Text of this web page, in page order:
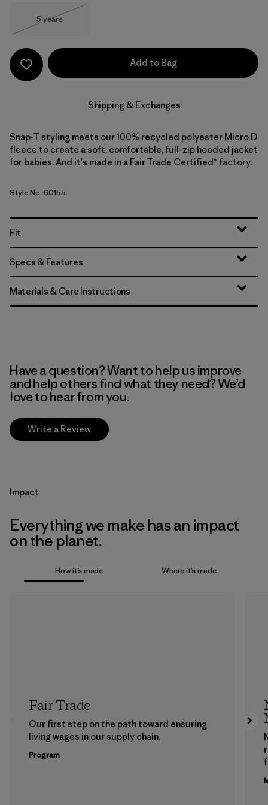
Size
5 years
Add to Bag
Shipping & Exchanges
Snap-T styling meets our 100% recycled polyester Micro D
fleece to create a soft, comfortable, full-zip hooded jacket
for babies. And it's made in a Fair Trade Certified™ factory.
Style No. 60155
Fit
Specs & Features
Materials & Care Instructions
Have a question? Want to help us improve
and help others find what they need? We’d
love to hear from you.
Write a Review
Impact
Everything we make has an impact
on the planet.
How it’s made Where it’s made
Fair Trade
Our first step on the path toward ensuring
living wages in our supply chain.
Program